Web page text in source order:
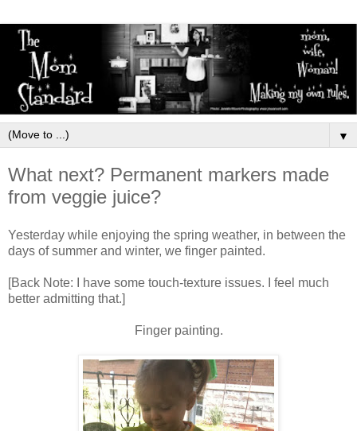
▼
What next? Permanent markers made
from veggie juice?
Yesterday while enjoying the spring weather, in between the
days of summer and winter, we finger painted.
[Back Note: I have some touch-texture issues. I feel much
better admitting that.]
Finger painting.